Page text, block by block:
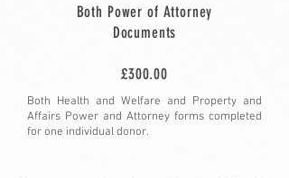
Both Power of Attorney
Documents
£300.00
Both Health and Welfare and Property and
Affairs Power and Attorney forms completed
for one individual donor.